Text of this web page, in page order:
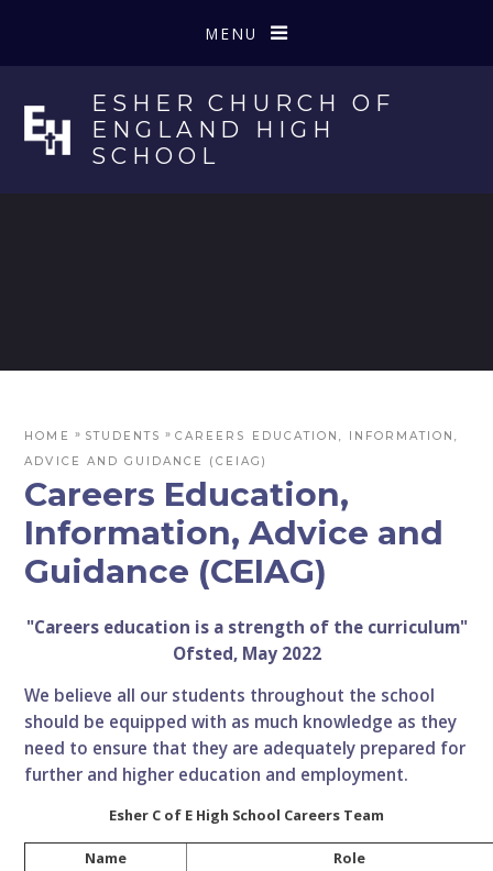
MENU
ESHER CHURCH OF
ENGLAND HIGH
SCHOOL
HOME » STUDENTS » CAREERS EDUCATION, INFORMATION,
ADVICE AND GUIDANCE (CEIAG)
Careers Education,
Information, Advice and
Guidance (CEIAG)
"Careers education is a strength of the curriculum"
Ofsted, May 2022
We believe all our students throughout the school
should be equipped with as much knowledge as they
need to ensure that they are adequately prepared for
further and higher education and employment.
Esher C of E High School Careers Team
Name
Role